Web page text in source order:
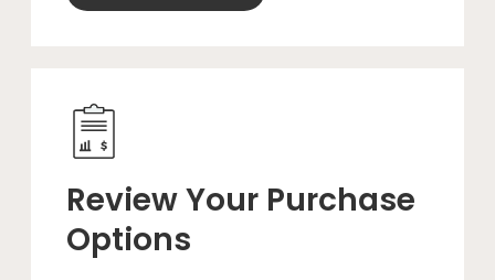
Review Your Purchase
Options